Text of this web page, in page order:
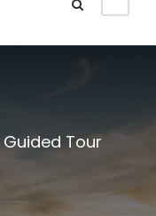
Guided Tour